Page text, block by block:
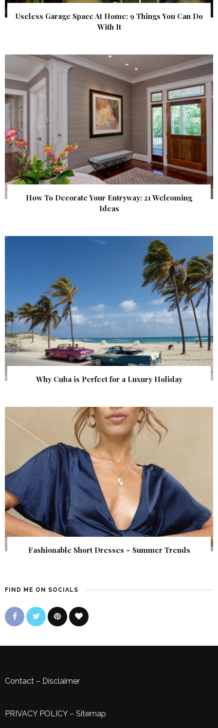
Useless Garage Space At Home: 9 Things You Can Do
With It
How To Decorate Your Entryway: 21 Welcoming
Ideas
Why Cuba is Perfect for a Luxury Holiday
Fashionable Short Dresses – Summer Trends
FIND ME ON SOCIALS
Contact – Disclaimer
PRIVACY POLICY– Sitemap